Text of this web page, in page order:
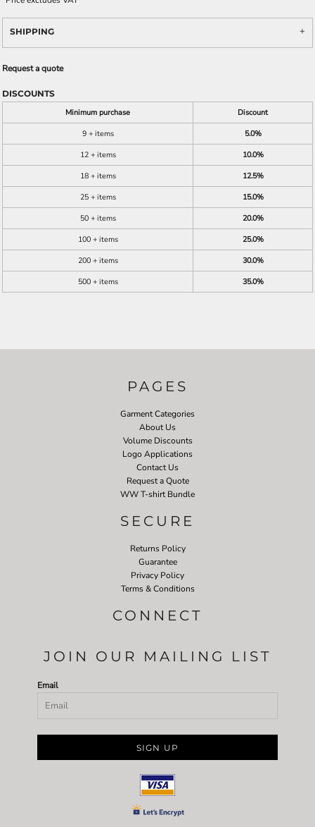
SHIPPING
Request a quote
DISCOUNTS
Minimum purchase
Discount
9 + items
5.0%
12 + items
10.0%
18 + items
12.5%
25 + items
15.0%
50 + items
20.0%
100 + items
25.0%
200 + items
30.0%
500 + items
35.0%
PAGES
Garment Categories
About Us
Volume Discounts
Logo Applications
Contact Us
Request a Quote
WW T-shirt Bundle
SECURE
Returns Policy
Guarantee
Privacy Policy
Terms & Conditions
CONNECT
JOIN OUR MAILING LIST
Email
SIGN UP